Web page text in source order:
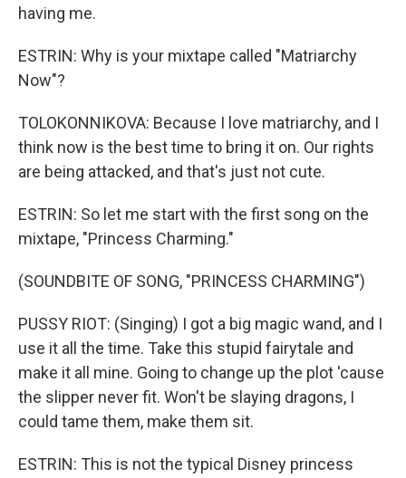
having me.
ESTRIN: Why is your mixtape called "Matriarchy
Now"?
TOLOKONNIKOVA: Because I love matriarchy, and I
think now is the best time to bring it on. Our rights
are being attacked, and that's just not cute.
ESTRIN: So let me start with the first song on the
mixtape, "Princess Charming."
(SOUNDBITE OF SONG, "PRINCESS CHARMING")
PUSSY RIOT: (Singing) I got a big magic wand, and I
use it all the time. Take this stupid fairytale and
make it all mine. Going to change up the plot 'cause
the slipper never fit. Won't be slaying dragons, I
could tame them, make them sit.
ESTRIN: This is not the typical Disney princess